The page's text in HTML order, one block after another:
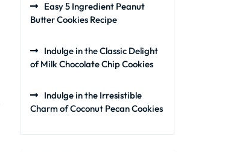
Easy 5 Ingredient Peanut
Butter Cookies Recipe
Indulge in the Classic Delight
of Milk Chocolate Chip Cookies
Indulge in the Irresistible
Charm of Coconut Pecan Cookies